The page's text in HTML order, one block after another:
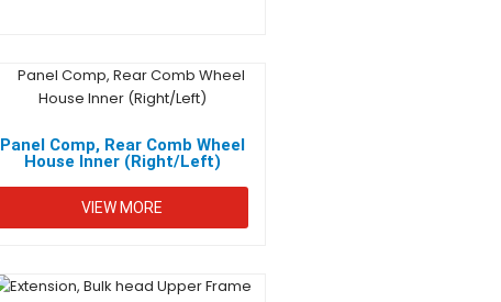
Panel Comp, Rear Comb Wheel
House Inner (Right/Left)
VIEW MORE